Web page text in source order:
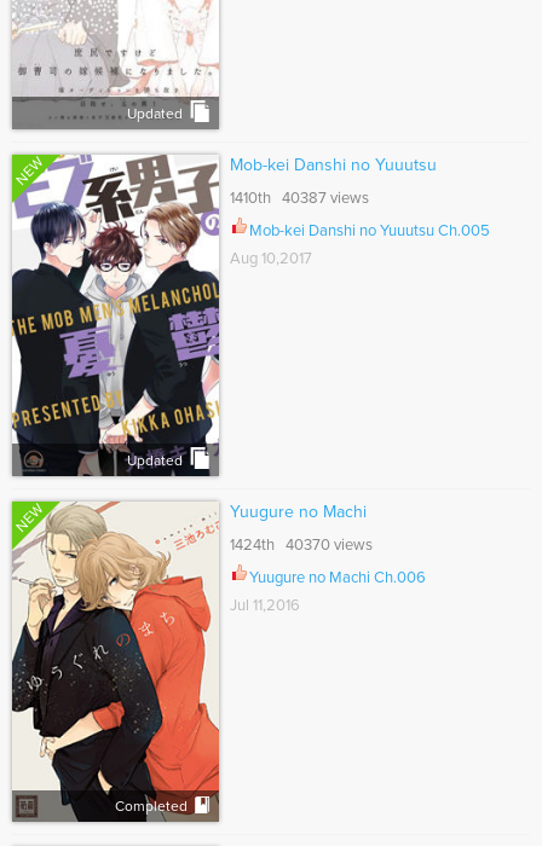
Updated
NEW
Updated
Mob-kei Danshi no Yuuutsu
1410th 40387 views
Mob-kei Danshi no Yuuutsu Ch.005
Aug 10,2017
NEW
Completed
Yuugure no Machi
1424th 40370 views
Yuugure no Machi Ch.006
Jul 11,2016